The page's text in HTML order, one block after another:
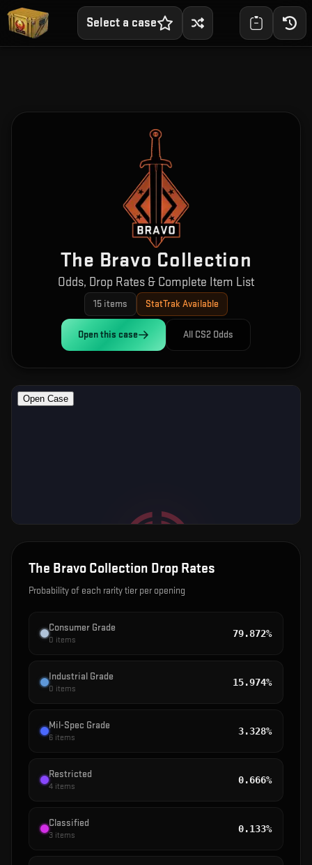
Select a case
The Bravo Collection
Odds, Drop Rates & Complete Item List
15 items StatTrak Available
Open this case All CS2 Odds
The Bravo Collection Drop Rates
Probability of each rarity tier per opening
Consumer Grade
0 items
79.872%
Industrial Grade
0 items
15.974%
Mil-Spec Grade
6 items
3.328%
Restricted
4 items
0.666%
Classified
3 items
0.133%